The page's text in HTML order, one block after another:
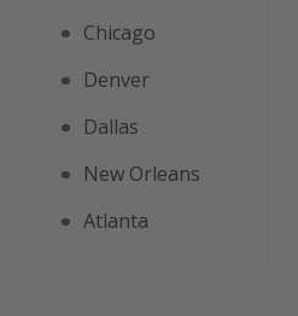
Chicago
Denver
Dallas
New Orleans
Atlanta